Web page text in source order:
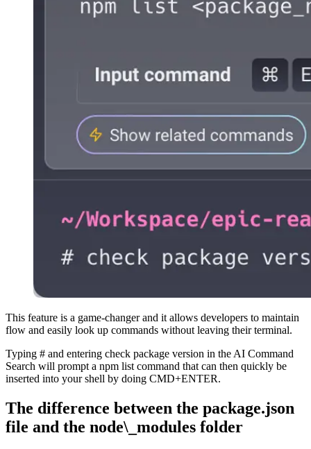
This feature is a game-changer and it allows developers to maintain
flow and easily look up commands without leaving their terminal.
Typing # and entering check package version in the AI Command
Search will prompt a npm list command that can then quickly be
inserted into your shell by doing CMD+ENTER.
The difference between the package.json
file and the node\_modules folder